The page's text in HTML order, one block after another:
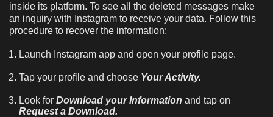
inside its platform. To see all the deleted messages make
an inquiry with Instagram to receive your data. Follow this
procedure to recover the information:
Launch Instagram app and open your profile page.
Tap your profile and choose Your Activity.
Look for Download your Information and tap on
Request a Download.